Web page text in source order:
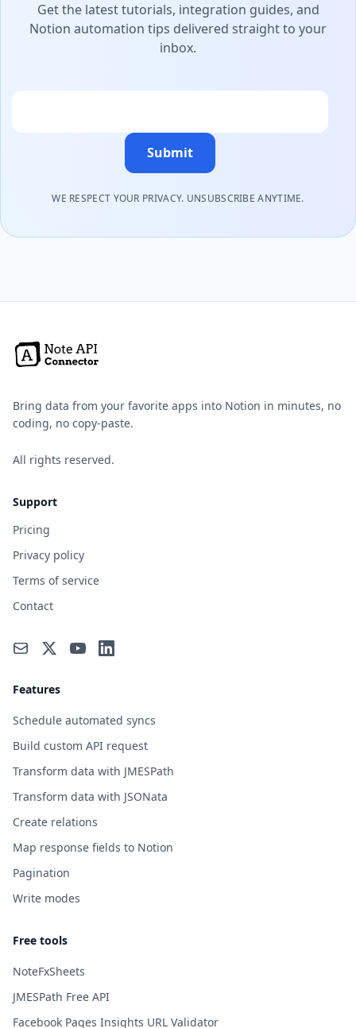
Get the latest tutorials, integration guides, and
Notion automation tips delivered straight to your
inbox.
Submit
WE RESPECT YOUR PRIVACY. UNSUBSCRIBE ANYTIME.
Bring data from your favorite apps into Notion in minutes, no
coding, no copy-paste.
All rights reserved.
Support
Pricing
Privacy policy
Terms of service
Contact
Features
Schedule automated syncs
Build custom API request
Transform data with JMESPath
Transform data with JSONata
Create relations
Map response fields to Notion
Pagination
Write modes
Free tools
NoteFxSheets
JMESPath Free API
Facebook Pages Insights URL Validator